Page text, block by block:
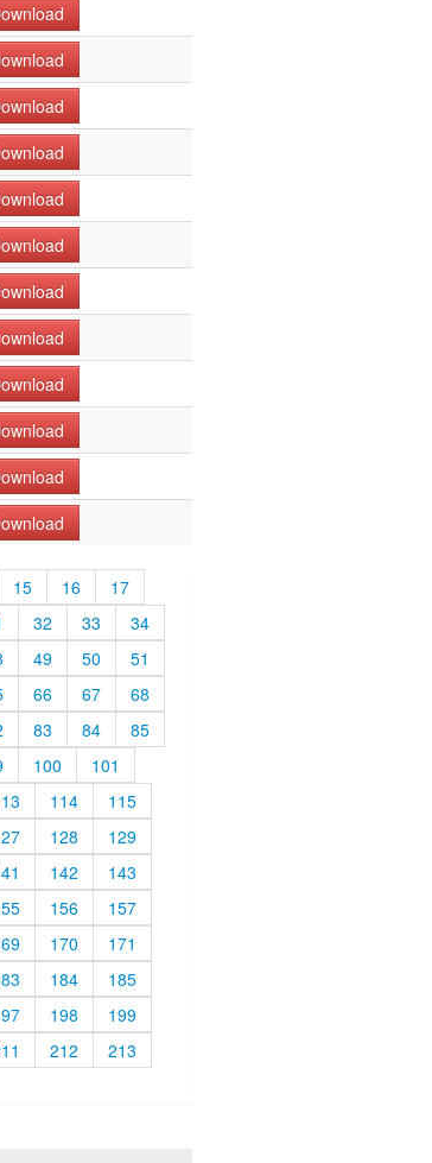
15 16
17
32 33
34
49 50
51
66 67
68
83 84
85
100
101
114
115
128
129
142
143
156
157
170
171
184
185
198
199
212
213